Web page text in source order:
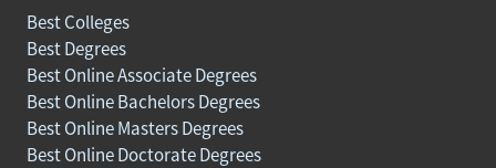
Best Colleges
Best Degrees
Best Online Associate Degrees
Best Online Bachelors Degrees
Best Online Masters Degrees
Best Online Doctorate Degrees